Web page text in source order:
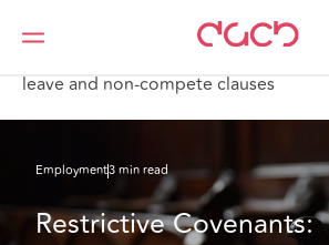
DAC Beachcroft
What we think
leave and non-compete clauses
Employment3 min read
Restrictive Covenants: